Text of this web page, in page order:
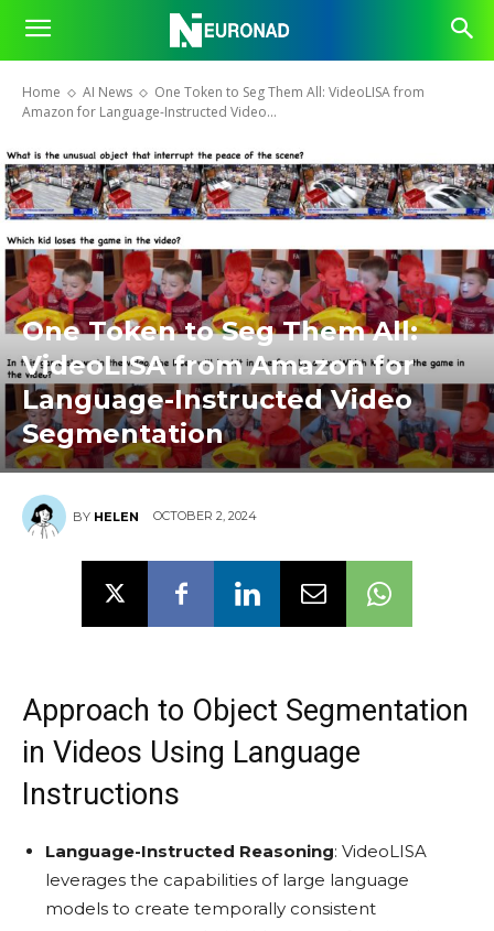
Home AI News
One Token to Seg Them All: VideoLISA from
Amazon for Language-Instructed Video...
One Token to Seg Them All:
VideoLISA from Amazon for
Language-Instructed Video
Segmentation
BY HELEN OCTOBER 2, 2024
Approach to Object Segmentation
in Videos Using Language
Instructions
Language-Instructed Reasoning: VideoLISA
leverages the capabilities of large language
models to create temporally consistent